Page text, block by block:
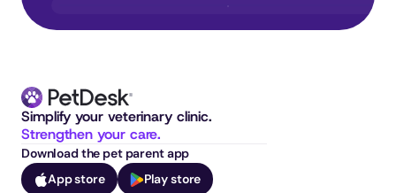
Strengthen your care.
Download the pet parent app
App store
Play store